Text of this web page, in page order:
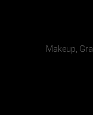
Makeup,